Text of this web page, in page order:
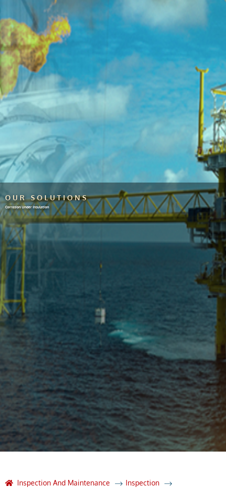
OUR SOLUTIONS
Corrosion Under Insulation
Inspection And Maintenance
Inspection